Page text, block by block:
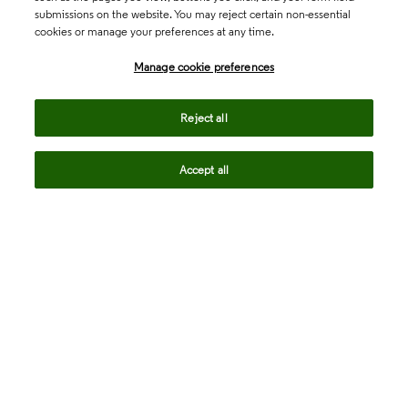
submissions on the website. You may reject certain non-essential
cookies or manage your preferences at any time.
Manage cookie preferences
Reject all
Accept all